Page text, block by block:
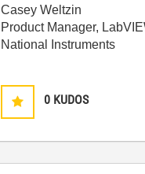
Casey Weltzin
Product Manager,
National Instruments
0 KUDOS